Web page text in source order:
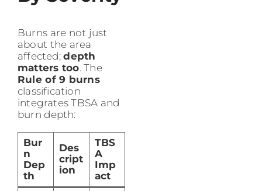
Burns are not just
about the area
affected;depth
matters too. The
Rule of 9 burns
classification
integrates TBSA and
burn depth:
Bur
n
Dep
th
Des
cript
ion
TBS
A
Imp
act